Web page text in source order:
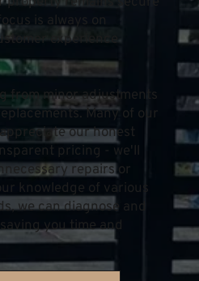
is always on
experience
from minor adjustments
Many of our
our honest
pricing - we'll
repairs or
knowledge of various
we can diagnose and
you time and